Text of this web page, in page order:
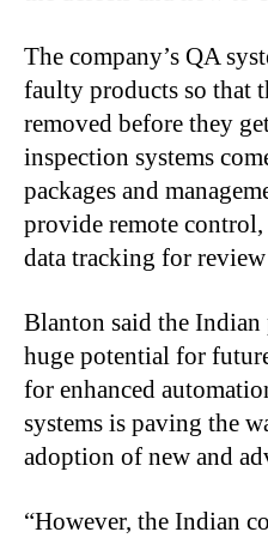
The company’s QA
faulty products so that
removed before they
inspection systems
packages and
provide remote
data tracking for
Blanton said the
huge potential for
for enhanced
systems is paving the
adoption of new and
“However, the Indian